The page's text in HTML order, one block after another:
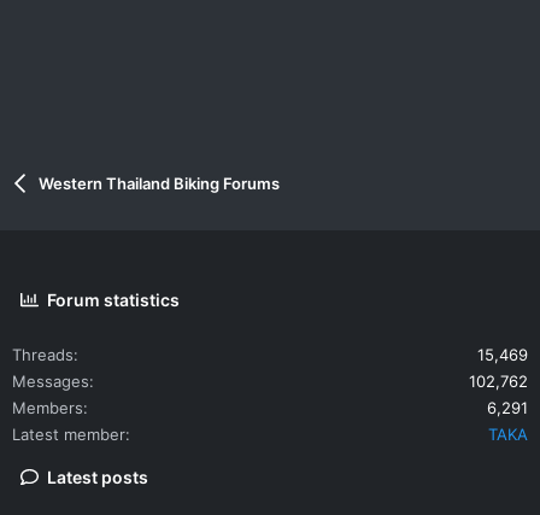
Western Thailand Biking Forums
Forum statistics
Threads
15,469
Messages
102,762
Members
6,291
Latest member
TAKA
Latest posts